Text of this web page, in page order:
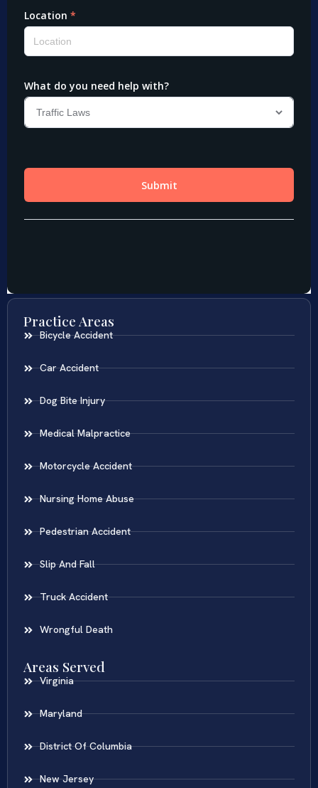
Practice Areas
Bicycle Accident
Car Accident
Dog Bite Injury
Medical Malpractice
Motorcycle Accident
Nursing Home Abuse
Pedestrian Accident
Slip And Fall
Truck Accident
Wrongful Death
Areas Served
Virginia
Maryland
District Of Columbia
New Jersey